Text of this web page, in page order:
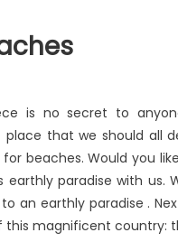
is no secret to
that we should all
beaches. Would you
paradise with us.
an earthly paradise .
magnificent country: